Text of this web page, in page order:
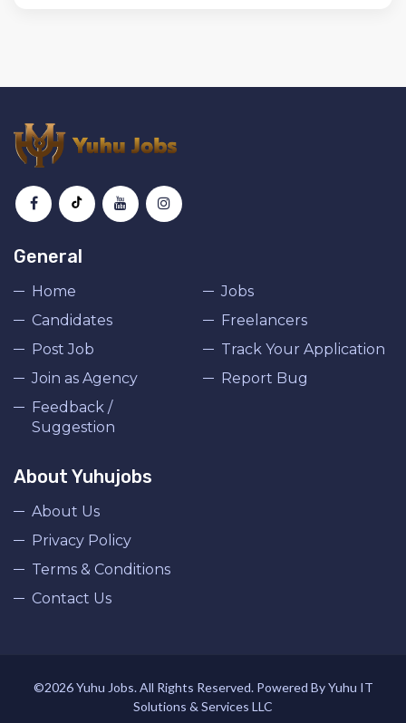
General
Home
Jobs
Candidates
Freelancers
Post Job
Track Your Application
Join as Agency
Report Bug
Feedback /
Suggestion
About Yuhujobs
About Us
Privacy Policy
Terms & Conditions
Contact Us
©2026 Yuhu Jobs. All Rights Reserved. Powered By Yuhu IT
Solutions & Services LLC